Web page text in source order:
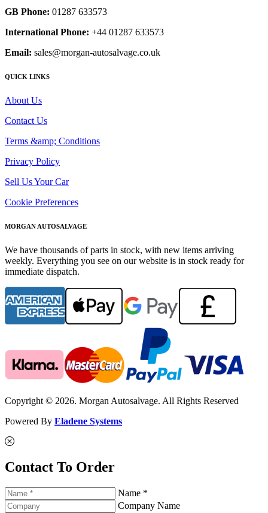
GB Phone: 01287 633573
International Phone: +44 01287 633573
Email: sales@morgan-autosalvage.co.uk
QUICK LINKS
About Us
Contact Us
Terms &amp; Conditions
Privacy Policy
Sell Us Your Car
Cookie Preferences
MORGAN AUTOSALVAGE
We have thousands of parts in stock, with new items arriving
weekly. Everything you see on our website is in stock ready for
immediate dispatch.
Copyright © 2026. Morgan Autosalvage. All Rights Reserved
Powered By Eladene Systems
Contact To Order
Name *
Company Name